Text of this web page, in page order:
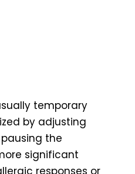
temporary
by adjusting
the
significant
responses or